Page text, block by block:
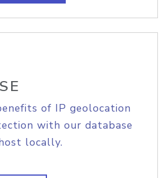
of IP geolocation
with our database
locally.